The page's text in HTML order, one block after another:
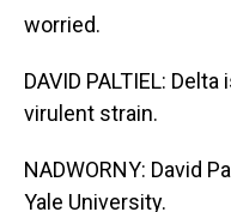
worried.
DAVID PALTIEL:
virulent strain.
NADWORNY: David
Yale University.